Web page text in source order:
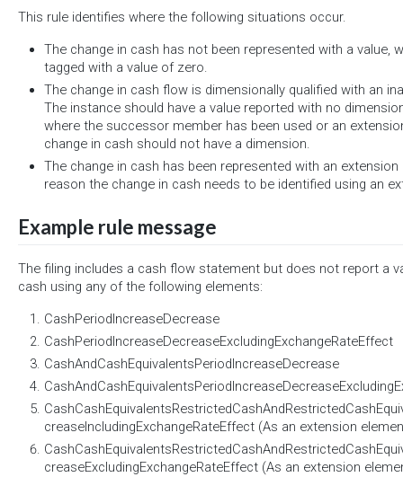
This rule identifies where the following situations occur.
The change in cash has not been represented with a value,
tagged with a value of zero.
The change in cash flow is dimensionally qualified with an
The instance should have a value reported with no
where the successor member has been used or an
change in cash should not have a dimension.
The change in cash has been represented with an
reason the change in cash needs to be identified using an
Example rule message
The filing includes a cash flow statement but does not report a
cash using any of the following elements:
CashPeriodIncreaseDecrease
CashPeriodIncreaseDecreaseExcludingExchangeRateEffect
CashAndCashEquivalentsPeriodIncreaseDecrease
creaseIncludingExchangeRateEffect (As an extension
creaseExcludingExchangeRateEffect (As an extension